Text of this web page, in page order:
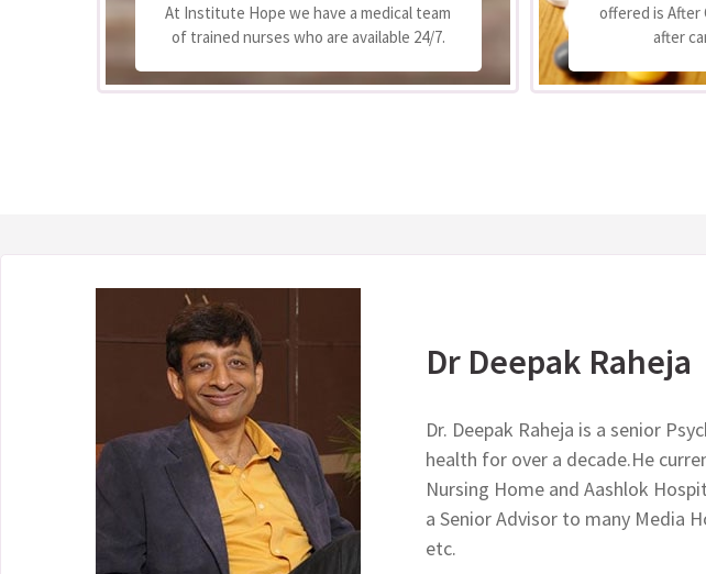
At Institute Hope we have a medical team
of trained nurses who are available 24/7.
offered is After
after
Dr Deepak Raheja
Dr. Deepak Raheja is a senior
health for over a decade.He
Nursing Home and Aashlok
a Senior Advisor to many Media
etc.